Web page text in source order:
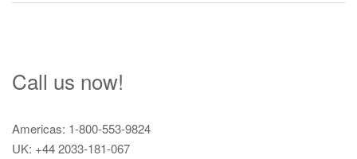
Call us now!
Americas: 1-800-553-9824
UK: +44 2033-181-067